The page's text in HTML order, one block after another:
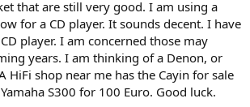
Player vs LINN MIMIK Measurements
run static files burned onto a CD and not
run many tests but what is there, should give
start with the dashboard using analog out
that are still very good. I am using a
for a CD player. It sounds decent. I have
player. I am concerned those may
years. I am thinking of a Denon, or
HiFi shop near me has the Cayin for sale
S300 for 100 Euro. Good luck.